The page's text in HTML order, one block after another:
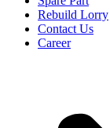
Rebuild Lorry
Contact Us
Career